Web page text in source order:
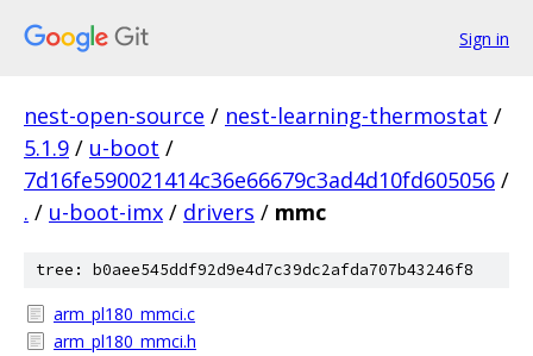
Sign in
nest-open-source / nest-learning-thermostat /
5.1.9 / u-boot /
7d16fe590021414c36e66679c3ad4d10fd605056 /
. / u-boot-imx / drivers / mmc
tree: b0aee545ddf92d9e4d7c39dc2afda707b43246f8
arm_pl180_mmci.c
arm_pl180_mmci.h